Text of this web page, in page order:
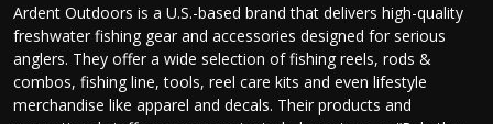
Ardent Outdoors is a U.S.-based brand that delivers high-quality
freshwater fishing gear and accessories designed for serious
anglers. They offer a wide selection of fishing reels, rods &
combos, fishing line, tools, reel care kits and even lifestyle
merchandise like apparel and decals. Their products and